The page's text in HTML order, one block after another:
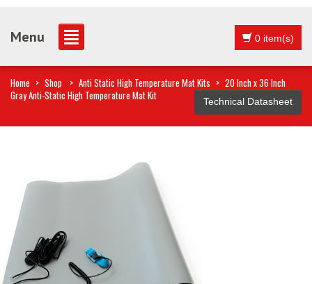
Menu 0 item(s)
Home > Shop > Anti Static High Temperature Mat Kits > 20 Inch x 36 Inch
Gray Anti-Static High Temperature Mat Kit
Technical Datasheet